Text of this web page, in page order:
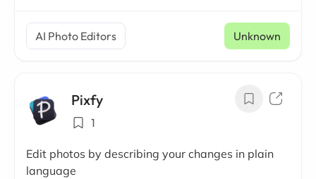
AI Photo Editors Unknown
Pixfy
1
Edit photos by describing your changes in plain
language